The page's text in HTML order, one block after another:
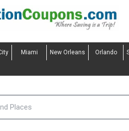
Miami New Orleans Orlando